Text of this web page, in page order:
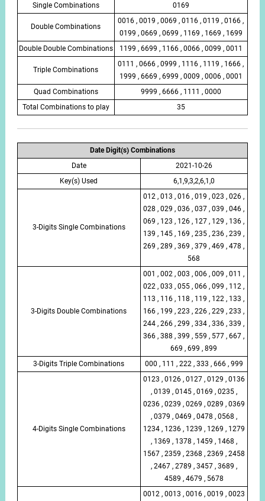
Single Combinations
0169
Double Combinations
0016 , 0019 , 0069 , 0116 , 0119 , 0166 ,
0199 , 0669 , 0699 , 1169 , 1669 , 1699
Double Double Combinations
1199 , 6699 , 1166 , 0066 , 0099 , 0011
Triple Combinations
0111 , 0666 , 0999 , 1116 , 1119 , 1666 ,
1999 , 6669 , 6999 , 0009 , 0006 , 0001
Quad Combinations
9999 , 6666 , 1111 , 0000
Total Combinations to play
35
Date Digit(s) Combinations
Date
2021-10-26
Key(s) Used
6,1,9,3,2,6,1,0
3-Digits Single Combinations
012 , 013 , 016 , 019 , 023 , 026 ,
028 , 029 , 036 , 037 , 039 , 046 ,
069 , 123 , 126 , 127 , 129 , 136 ,
139 , 145 , 169 , 235 , 236 , 239 ,
269 , 289 , 369 , 379 , 469 , 478 ,
568
3-Digits Double Combinations
001 , 002 , 003 , 006 , 009 , 011 ,
022 , 033 , 055 , 066 , 099 , 112 ,
113 , 116 , 118 , 119 , 122 , 133 ,
166 , 199 , 223 , 226 , 229 , 233 ,
244 , 266 , 299 , 334 , 336 , 339 ,
366 , 388 , 399 , 559 , 577 , 667 ,
669 , 699 , 899
3-Digits Triple Combinations
000 , 111 , 222 , 333 , 666 , 999
4-Digits Single Combinations
0123 , 0126 , 0127 , 0129 , 0136
, 0139 , 0145 , 0169 , 0235 ,
0236 , 0239 , 0269 , 0289 , 0369
, 0379 , 0469 , 0478 , 0568 ,
1234 , 1236 , 1239 , 1269 , 1279
, 1369 , 1378 , 1459 , 1468 ,
1567 , 2359 , 2368 , 2369 , 2458
, 2467 , 2789 , 3457 , 3689 ,
4589 , 4679 , 5678
0012 , 0013 , 0016 , 0019 , 0023